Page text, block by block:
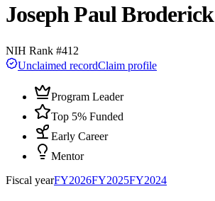
Joseph Paul Broderick
NIH Rank #412
Unclaimed recordClaim profile
Program Leader
Top 5% Funded
Early Career
Mentor
Fiscal yearFY2026FY2025FY2024